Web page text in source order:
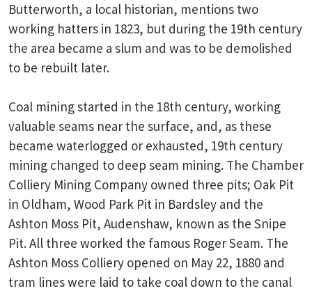
Butterworth, a local historian, mentions two
working hatters in 1823, but during the 19th century
the area became a slum and was to be demolished
to be rebuilt later.
Coal mining started in the 18th century, working
valuable seams near the surface, and, as these
became waterlogged or exhausted, 19th century
mining changed to deep seam mining. The Chamber
Colliery Mining Company owned three pits; Oak Pit
in Oldham, Wood Park Pit in Bardsley and the
Ashton Moss Pit, Audenshaw, known as the Snipe
Pit. All three worked the famous Roger Seam. The
Ashton Moss Colliery opened on May 22, 1880 and
tram lines were laid to take coal down to the canal